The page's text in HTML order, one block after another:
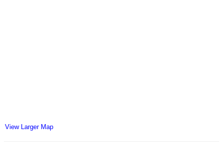
View Larger Map